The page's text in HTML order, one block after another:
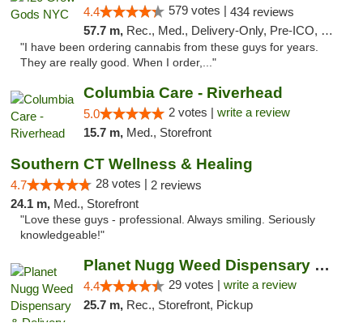
4.4 579 votes | 434 reviews
57.7 m, Rec., Med., Delivery-Only, Pre-ICO, Debit Card
"I have been ordering cannabis from these guys for years.
They are really good. When I order,..."
Columbia Care - Riverhead
5.0 2 votes | write a review
15.7 m, Med., Storefront
Southern CT Wellness & Healing
4.7 28 votes | 2 reviews
24.1 m, Med., Storefront
"Love these guys - professional. Always smiling. Seriously
knowledgeable!"
Planet Nugg Weed Dispensary & Delivery
4.4 29 votes | write a review
25.7 m, Rec., Storefront, Pickup